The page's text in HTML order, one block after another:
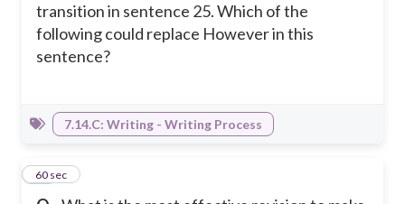
transition in sentence 25. Which of the
following could replace However in this
sentence?
7.14.C: Writing - Writing Process
33
60 sec